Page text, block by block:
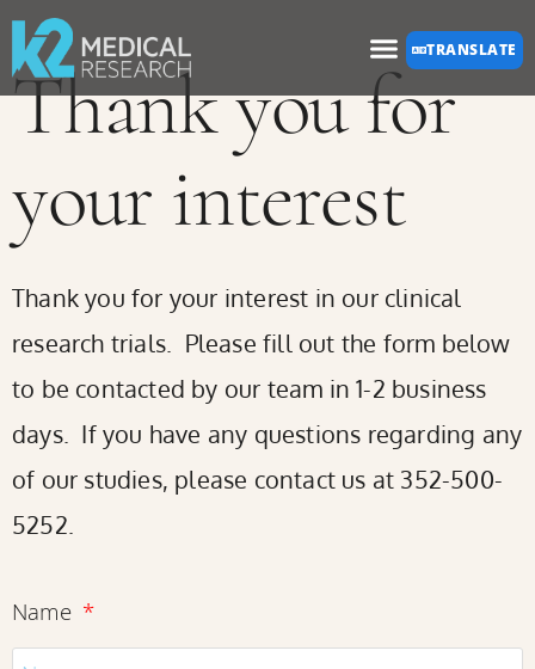
Please
note:
includes
an
accessibility
system.
TRANSLATE
Thank you for
your interest
Thank you for your interest in our clinical
research trials. Please fill out the form below
to be contacted by our team in 1-2 business
days. If you have any questions regarding any
of our studies, please contact us at 352-500-
5252.
Name